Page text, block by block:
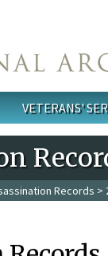
VETERANS'
Records >